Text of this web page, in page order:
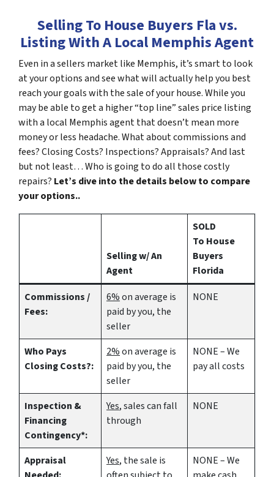
Selling To House Buyers Fla vs.
Listing With A Local Memphis Agent
Even in a sellers market like Memphis, it’s smart to look
at your options and see what will actually help you best
reach your goals with the sale of your house. While you
may be able to get a higher “top line” sales price listing
with a local Memphis agent that doesn’t mean more
money or less headache. What about commissions and
fees? Closing Costs? Inspections? Appraisals? And last
but not least… Who is going to do all those costly
repairs? Let’s dive into the details below to compare
your options..
Selling w/ An
Agent
SOLD
To House
Buyers
Florida
Commissions /
Fees:
6%on average is
paid by you, the
seller
NONE
Who Pays
Closing Costs?:
2%on average is
paid by you, the
seller
NONE – We
pay all costs
Inspection &
Financing
Contingency*:
Yes, sales can fall
through
NONE
Appraisal
Yes, the sale is
NONE – We